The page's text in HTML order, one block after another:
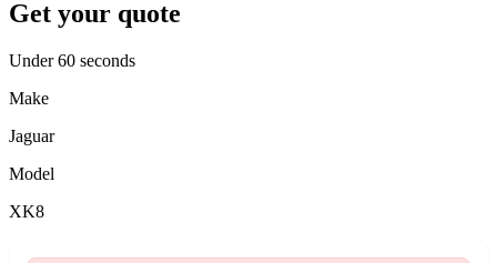
Get your quote
Under 60 seconds
Make
Jaguar
Model
XK8